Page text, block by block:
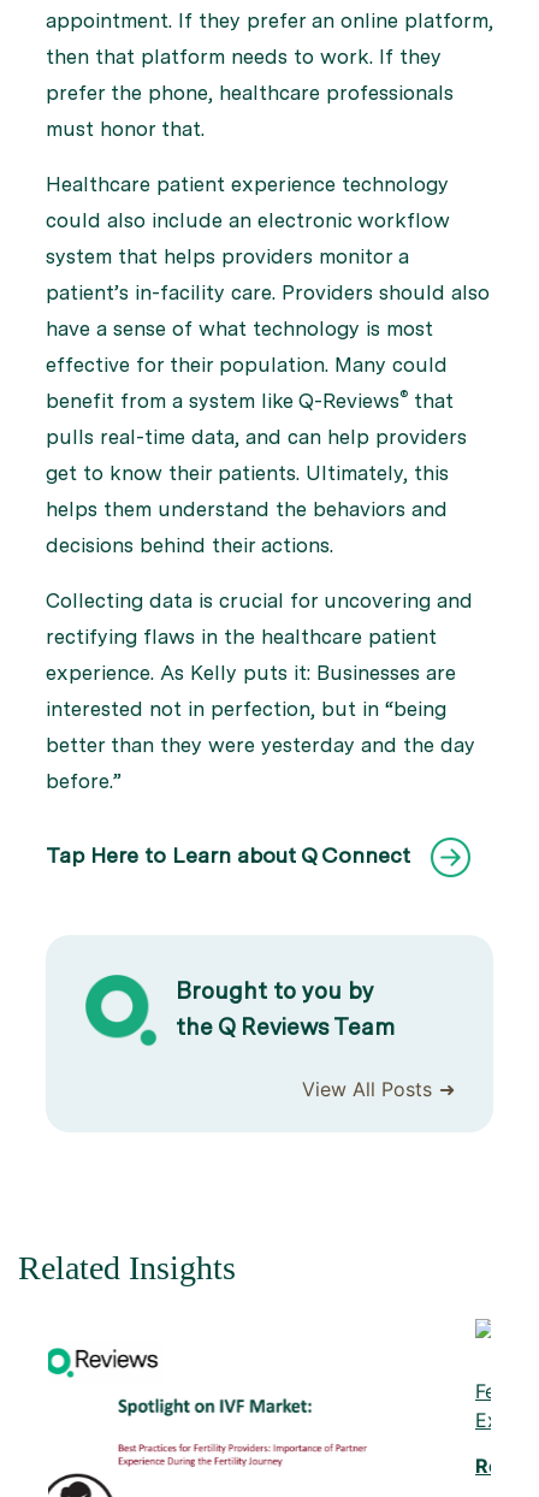
appointment. If they prefer an online platform,
then that platform needs to work. If they
prefer the phone, healthcare professionals
must honor that.
Healthcare patient experience technology
could also include an electronic workflow
system that helps providers monitor a
patient’s in-facility care. Providers should also
have a sense of what technology is most
effective for their population. Many could
benefit from a system like Q-Reviews® that
pulls real-time data, and can help providers
get to know their patients. Ultimately, this
helps them understand the behaviors and
decisions behind their actions.
Collecting data is crucial for uncovering and
rectifying flaws in the healthcare patient
experience. As Kelly puts it: Businesses are
interested not in perfection, but in “being
better than they were yesterday and the day
before.”
Tap Here to Learn about Q Connect
Brought to you by
the Q Reviews Team
View All Posts
Related Insights
Expectations of Gen Z and Millennials
Read More